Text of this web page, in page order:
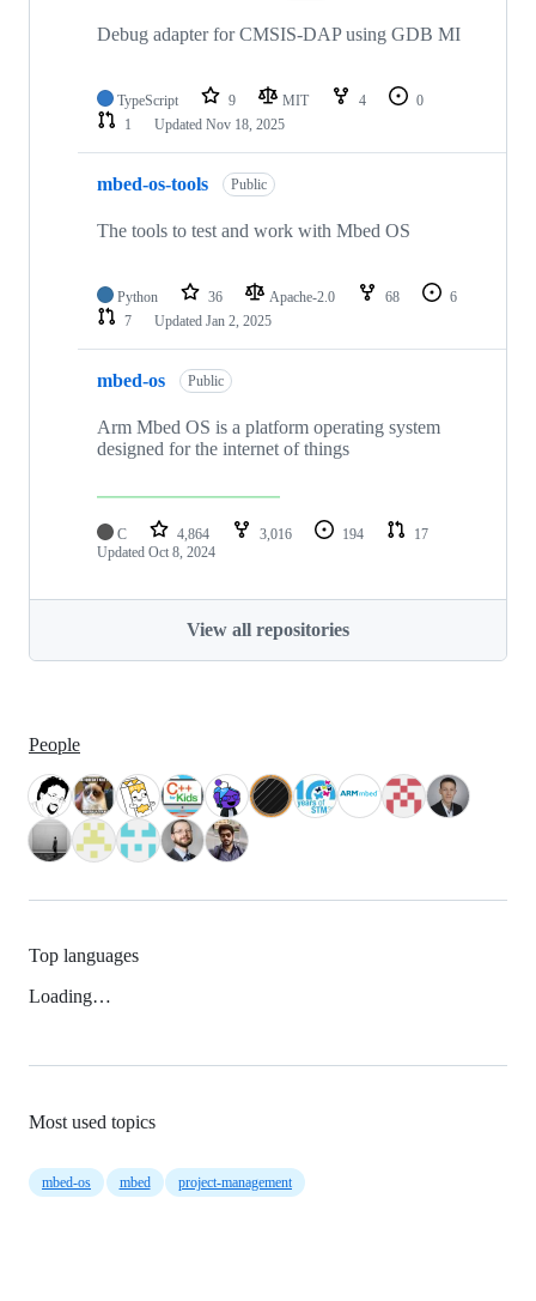
Debug adapter for CMSIS-DAP using GDB MI
TypeScript 9 MIT 4
0
1
Updated Nov 18, 2025
mbed-os-tools Public
The tools to test and work with Mbed OS
Python 36 Apache-2.0 68
6
7
Updated Jan 2, 2025
mbed-os Public
Arm Mbed OS is a platform operating system
designed for the internet of things
C 4,864 3,016 194
17
Updated Oct 8, 2024
View all repositories
People
Top languages
Loading…
Most used topics
mbed-os mbed project-management